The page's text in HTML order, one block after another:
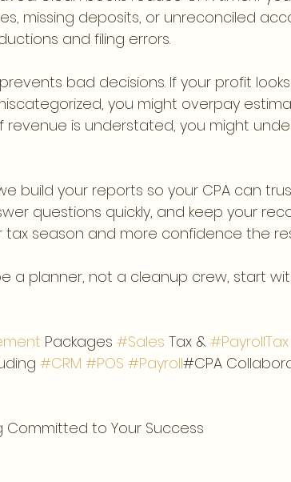
missing deposits, or unreconciled
and filing errors.
bad decisions. If your profit
you might overpay
revenue is understated, you might
build your reports so your CPA can
questions quickly, and keep your
tax season and more confidence the
a planner, not a cleanup crew, start
Packages #Sales Tax & #PayrollTax
#CRM #POS #Payroll#CPA
Committed to Your Success